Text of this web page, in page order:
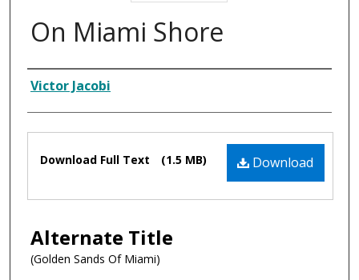
On Miami Shore
Composer
Victor Jacobi
Files Download
Download Full Text (1.5 MB)
Alternate Title
(Golden Sands Of Miami)